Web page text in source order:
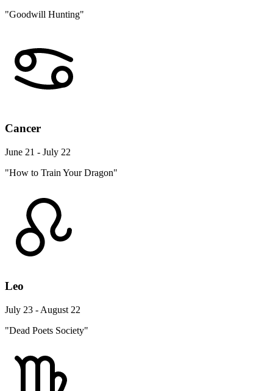
"Goodwill Hunting"
Cancer
June 21 - July 22
"How to Train Your Dragon"
Leo
July 23 - August 22
"Dead Poets Society"